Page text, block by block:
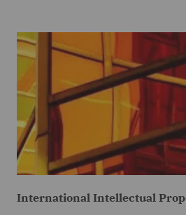
International Intellectual